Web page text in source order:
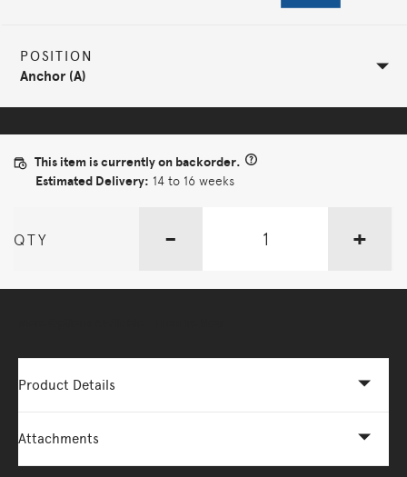
POSITION
Anchor (A)
This item is currently on backorder.
Estimated Delivery: 14 to 16 weeks
QTY - +
Product Details
Attachments